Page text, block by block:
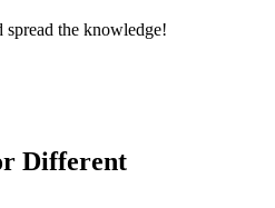
the knowledge!
Different